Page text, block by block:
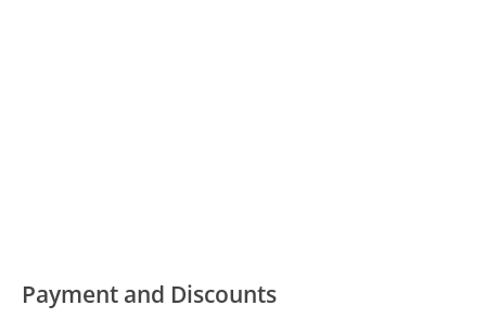
Payment and Discounts